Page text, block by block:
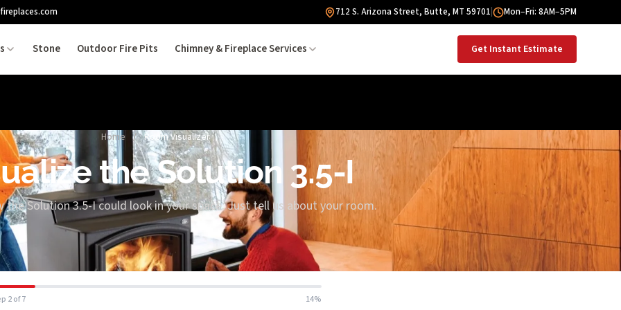
712 S. Arizona Street, Butte, MT 59701 Mon–Fri: 8AM–5PM
Stone Outdoor Fire Pits Chimney & Fireplace Services Get Instant Estimate
Home / Room Visualizer
the Solution 3.5-I
the Solution 3.5-I could look in your space. Just tell us about your room.
2 of 7
14%